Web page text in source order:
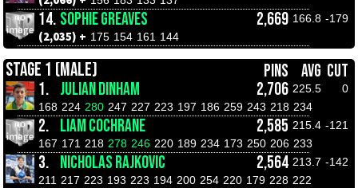
14. SOPHIE GREAVES 2,669 166.8 -179
(2,035) + 175 154 161 144
STAGE 1 (MALE) PINS AVG CUT
1. JULIAN DINHAM 2,706 225.5
0
168 224 280 247 227 223 197 186 259 243 218 234
2. LIAM COCHRANE 2,585 215.4 -121
167 171 218 278 246 220 189 234 173 250 206 233
3. NICHOLAS RAJKOVIC 2,564 213.7 -142
211 217 223 193 223 194 200 254 220 179 228 222